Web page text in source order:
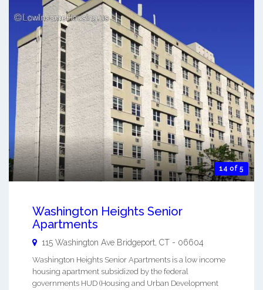
14 of 5
Washington Heights Senior
Apartments
115 Washington Ave Bridgeport, CT - 06604
Washington Heights Senior Apartments is a low income
housing apartment subsidized by the federal
governments HUD (Housing and Urban Development